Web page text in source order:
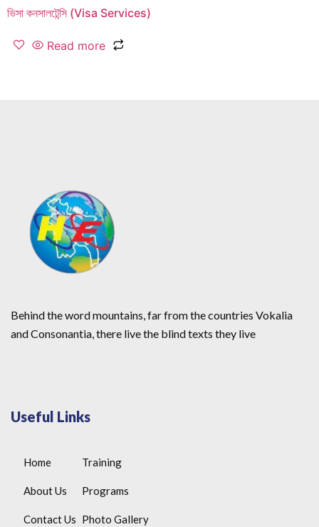
ভিসা কনসালটেন্সি (Visa Services)
Read more
Behind the word mountains, far from the countries Vokalia
and Consonantia, there live the blind texts they live
Useful Links
Home
About Us
Contact Us
Training
Programs
Photo Gallery